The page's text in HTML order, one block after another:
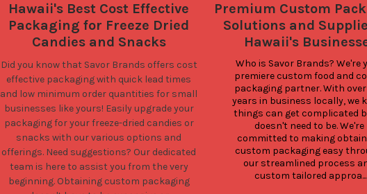
Hawaii's Best Cost Effective
Packaging for Freeze Dried
Candies and Snacks
Did you know that Savor Brands offers cost
effective packaging with quick lead times
and low minimum order quantities for small
businesses like yours! Easily upgrade your
packaging for your freeze-dried candies or
snacks with our various options and
offerings. Need suggestions? Our dedicated
team is here to assist you from the very
beginning. Obtaining custom packaging
Premium Custom
Solutions and
Hawaii's
Who is Savor Brands? We're
premiere custom food and
packaging partner. With over
years in business locally, we
things can get complicated
doesn't need to be. We're
committed to making
custom packaging easy
our streamlined process
custom tailored approa...